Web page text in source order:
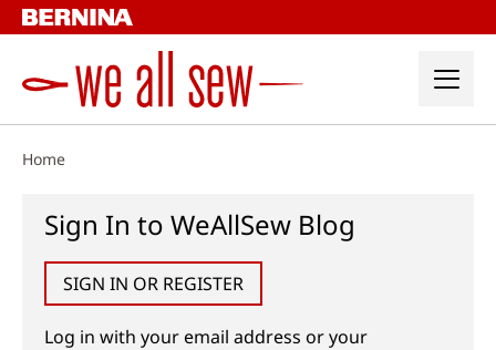
Skip
to
Home
Sign In to WeAllSew Blog
SIGN IN OR REGISTER
Log in with your email address or your